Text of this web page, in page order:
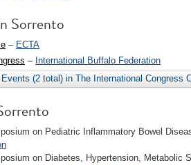
Sorrento
– ECTA
– International Buffalo Federation
(2 total) in The International Congress
on Pediatric Inflammatory Bowel
on Diabetes, Hypertension, Metabolic